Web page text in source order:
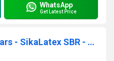
WhatsApp
Get Latest Price
SIKA - Site Batch Mortars - SikaLatex SBR - Multipurpose Polymer for Waterproofing